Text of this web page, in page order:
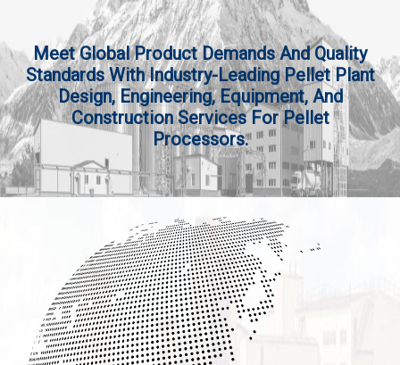
Meet Global Product Demands And Quality
Standards With Industry-Leading Pellet Plant
Design, Engineering, Equipment, And
Construction Services For Pellet
Processors.